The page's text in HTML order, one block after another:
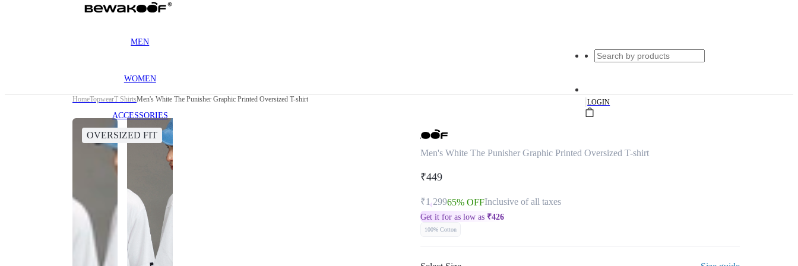
MEN
WOMEN
ACCESSORIES
|LOGIN
HomeTopwearT ShirtsMen's White The Punisher Graphic Printed Oversized T-shirt
OVERSIZED FIT
Men's White The Punisher Graphic Printed Oversized T-shirt
₹449
₹1,29965% OFFInclusive of all taxes
Get it for as low as ₹426
100% Cotton